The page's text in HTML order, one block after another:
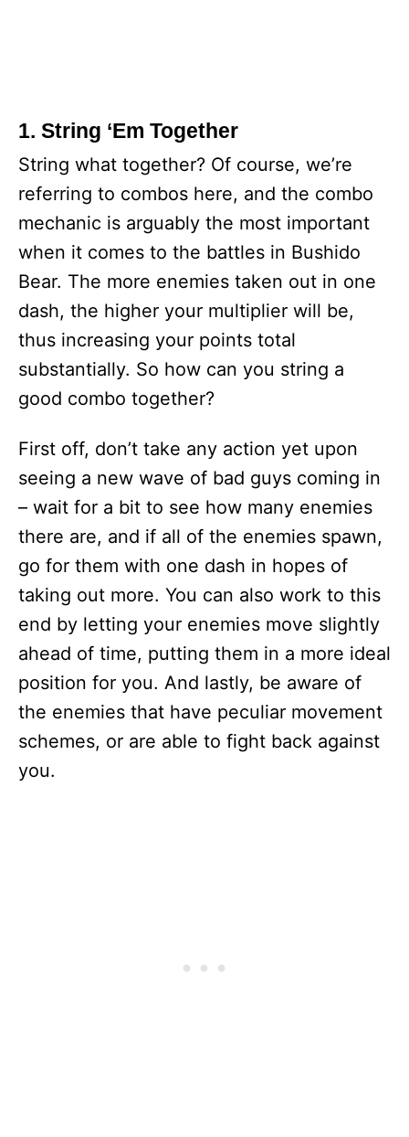
1. String ‘Em Together
String what together? Of course, we’re
referring to combos here, and the combo
mechanic is arguably the most important
when it comes to the battles in Bushido
Bear. The more enemies taken out in one
dash, the higher your multiplier will be,
thus increasing your points total
substantially. So how can you string a
good combo together?
First off, don’t take any action yet upon
seeing a new wave of bad guys coming in
– wait for a bit to see how many enemies
there are, and if all of the enemies spawn,
go for them with one dash in hopes of
taking out more. You can also work to this
end by letting your enemies move slightly
ahead of time, putting them in a more ideal
position for you. And lastly, be aware of
the enemies that have peculiar movement
schemes, or are able to fight back against
you.